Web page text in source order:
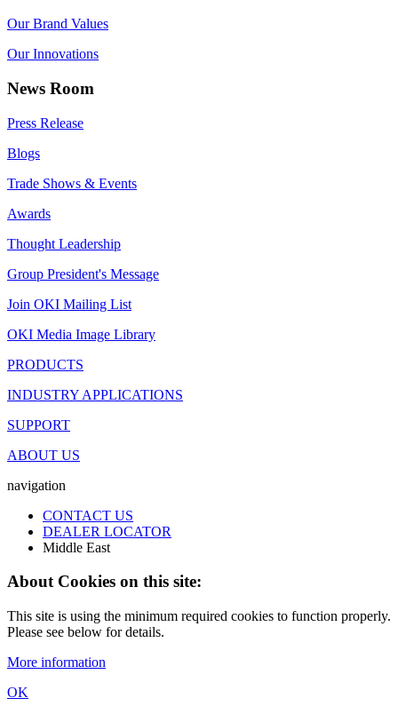
Our Brand Values
Our Innovations
News Room
Press Release
Blogs
Trade Shows & Events
Awards
Thought Leadership
Group President's Message
Join OKI Mailing List
OKI Media Image Library
PRODUCTS
INDUSTRY APPLICATIONS
SUPPORT
ABOUT US
navigation
CONTACT US
DEALER LOCATOR
Middle East
About Cookies on this site:
This site is using the minimum required cookies to function properly.
Please see below for details.
More information
OK